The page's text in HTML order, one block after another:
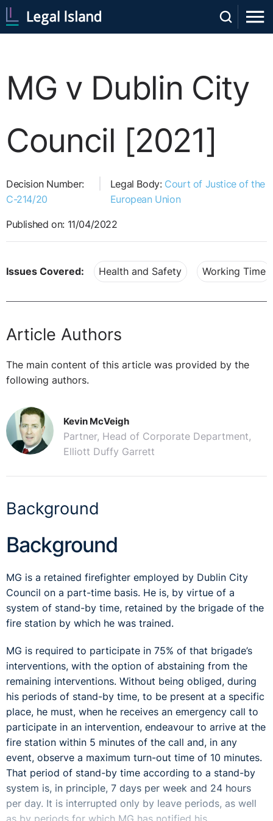
MG v Dublin City
Council [2021]
Decision Number:
C-214/20
Legal Body: Court of Justice of the
European Union
Published on: 11/04/2022
Issues Covered: Health and Safety Working Time
Article Authors
The main content of this article was provided by the
following authors.
Kevin McVeigh
Partner, Head of Corporate Department,
Elliott Duffy Garrett
Background
Background
MG is a retained firefighter employed by Dublin City
Council on a part-time basis. He is, by virtue of a
system of stand-by time, retained by the brigade of the
fire station by which he was trained.
MG is required to participate in 75% of that brigade’s
interventions, with the option of abstaining from the
remaining interventions. Without being obliged, during
his periods of stand-by time, to be present at a specific
place, he must, when he receives an emergency call to
participate in an intervention, endeavour to arrive at the
fire station within 5 minutes of the call and, in any
event, observe a maximum turn-out time of 10 minutes.
That period of stand-by time according to a stand-by
system is, in principle, 7 days per week and 24 hours
per day. It is interrupted only by leave periods, as well